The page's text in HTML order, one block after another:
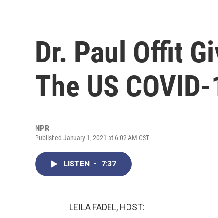
Dr. Paul Offit
The US
NPR
Published January 1, 2021 at 6:02 AM CST
LISTEN • 7:37
LEILA FADEL, HOST: